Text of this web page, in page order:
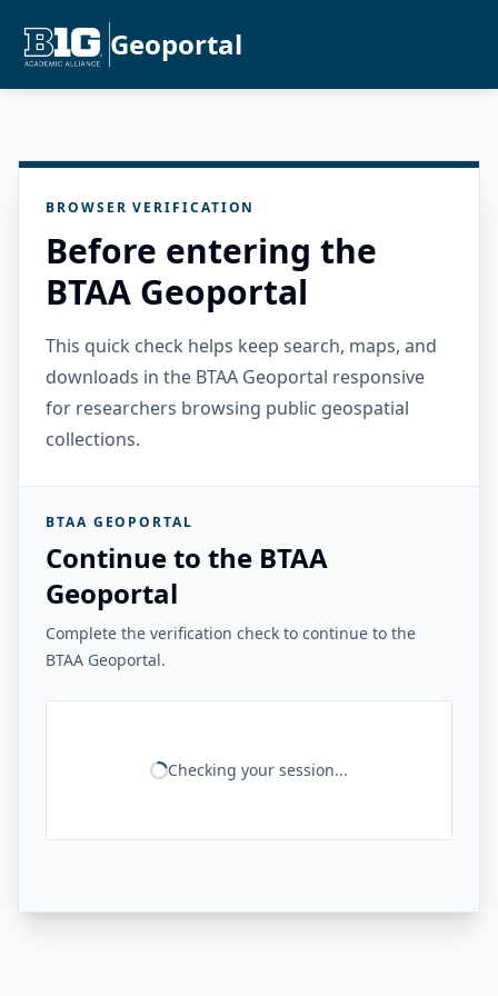
Geoportal
BROWSER VERIFICATION
Before entering the
BTAA Geoportal
This quick check helps keep search, maps, and
downloads in the BTAA Geoportal responsive
for researchers browsing public geospatial
collections.
BTAA GEOPORTAL
Continue to the BTAA
Geoportal
Complete the verification check to continue to the
BTAA Geoportal.
Checking your session...